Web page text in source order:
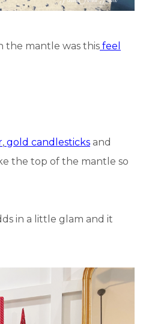
the mantle was this feel
, gold candlesticks and
the top of the mantle so
in a little glam and it